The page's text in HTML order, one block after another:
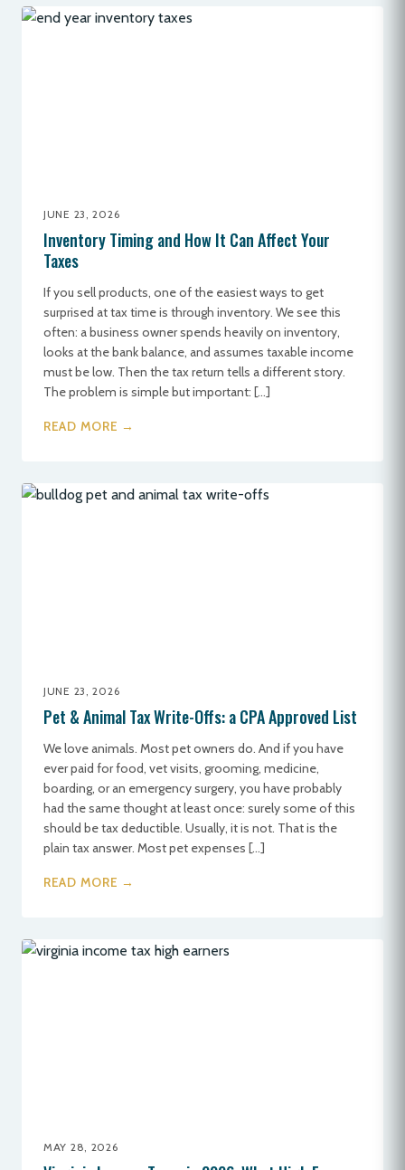
JUNE 23, 2026
Inventory Timing and How It Can Affect Your
Taxes
If you sell products, one of the easiest ways to get
surprised at tax time is through inventory. We see this
often: a business owner spends heavily on inventory,
looks at the bank balance, and assumes taxable income
must be low. Then the tax return tells a different story.
The problem is simple but important: […]
READ MORE →
JUNE 23, 2026
Pet & Animal Tax Write-Offs: a CPA Approved List
We love animals. Most pet owners do. And if you have
ever paid for food, vet visits, grooming, medicine,
boarding, or an emergency surgery, you have probably
had the same thought at least once: surely some of this
should be tax deductible. Usually, it is not. That is the
plain tax answer. Most pet expenses […]
READ MORE →
MAY 28, 2026